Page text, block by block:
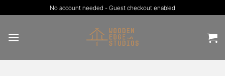
to
No account needed - Guest checkout enabled